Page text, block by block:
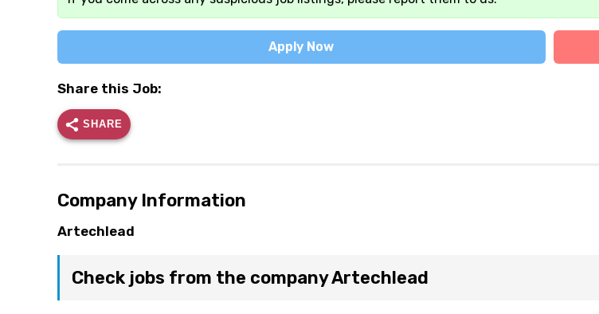
Apply Now
Share this Job:
SHARE
Company Information
Artechlead
Check jobs from the company Artechlead